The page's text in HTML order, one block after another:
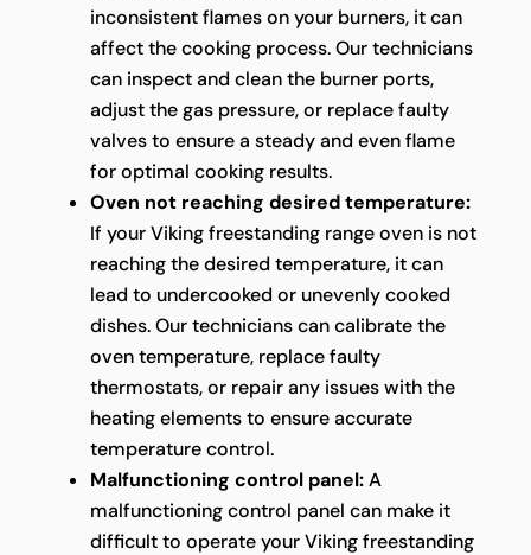
inconsistent flames on your burners, it can
affect the cooking process. Our technicians
can inspect and clean the burner ports,
adjust the gas pressure, or replace faulty
valves to ensure a steady and even flame
for optimal cooking results.
Oven not reaching desired temperature:
If your Viking freestanding range oven is not
reaching the desired temperature, it can
lead to undercooked or unevenly cooked
dishes. Our technicians can calibrate the
oven temperature, replace faulty
thermostats, or repair any issues with the
heating elements to ensure accurate
temperature control.
Malfunctioning control panel:A
malfunctioning control panel can make it
difficult to operate your Viking freestanding